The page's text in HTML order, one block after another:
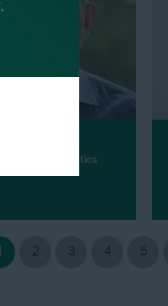
ADI Analytics
2 3 4 5